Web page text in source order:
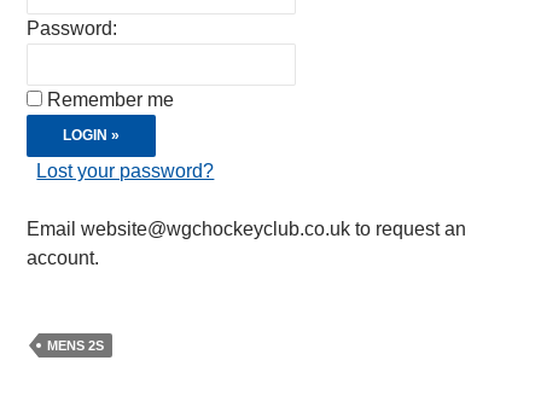
Password:
Remember me
Lost your password?
Email website@wgchockeyclub.co.uk to request an
account.
MENS 2S